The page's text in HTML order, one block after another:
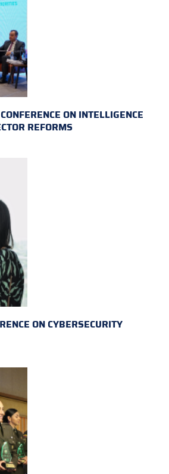
ON INTELLIGENCE
REFORMS
ON CYBERSECURITY